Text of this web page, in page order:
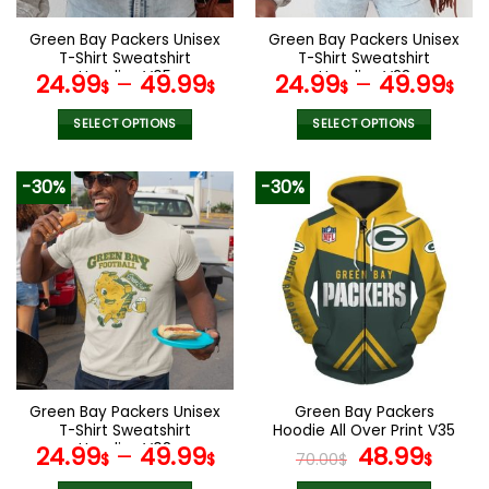
on
the
product
page
on
the
product
page
Green Bay Packers Unisex
T-Shirt Sweatshirt
Hoodies V05
24.99$– 49.99$
SELECT OPTIONS
product
has
multiple
variants.
The
options
may
be
chosen
on
the
product
page
Green Bay Packers Unisex
T-Shirt Sweatshirt
Hoodies V23
24.99$– 49.99$
SELECT OPTIONS
product
has
multiple
variants.
The
options
may
be
chosen
on
the
product
page
-30%
Green Bay Packers Unisex
T-Shirt Sweatshirt
Hoodies V08
24.99$– 49.99$
-30%
Green Bay Packers
Hoodie All Over Print V35
70.00$ Original
price
48.99$